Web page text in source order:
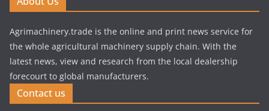
Agrimachinery.trade is the online and print news service for
the whole agricultural machinery supply chain. With the
latest news, view and research from the local dealership
forecourt to global manufacturers.
Contact us